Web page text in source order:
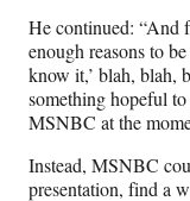
He continued: “And
enough reasons to
know it,’ blah, blah,
something hopeful
MSNBC at the
Instead, MSNBC
presentation, find a